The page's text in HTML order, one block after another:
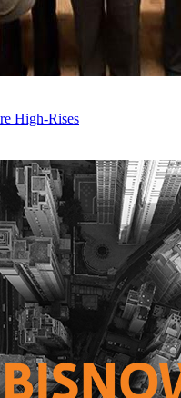
High-Rises